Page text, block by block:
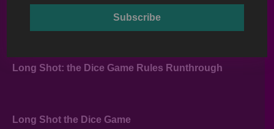
Long Shot: the Dice Game Rules Runthrough
Long Shot the Dice Game